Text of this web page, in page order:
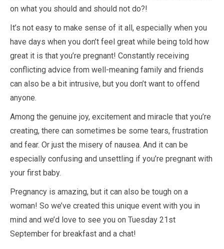
on what you should and should not do?!
It’s not easy to make sense of it all, especially when you
have days when you don’t feel great while being told how
great it is that you’re pregnant! Constantly receiving
conflicting advice from well-meaning family and friends
can also be a bit intrusive, but you don’t want to offend
anyone.
Among the genuine joy, excitement and miracle that you’re
creating, there can sometimes be some tears, frustration
and fear. Or just the misery of nausea. And it can be
especially confusing and unsettling if you’re pregnant with
your first baby.
Pregnancy is amazing, but it can also be tough on a
woman! So we’ve created this unique event with you in
mind and we’d love to see you on Tuesday 21st
September for breakfast and a chat!